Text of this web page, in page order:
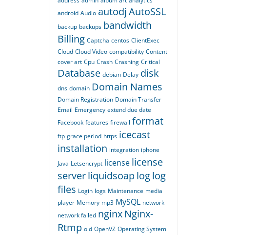
android Audio autodjAutoSSL
backup backups bandwidth
Billing Captcha centos ClientExec
Cloud Cloud Video compatibility Content
cover art Cpu Crash Crashing Critical
Database debian Delay disk
dns domain Domain Names
Domain Registration Domain Transfer
Email Emergency extend due date
Facebook features firewall format
ftp grace period https icecast
installation integration iphone
Java Letsencrypt license license
serverliquidsoaploglog
files Login logs Maintenance media
player Memory mp3 MySQL network
network failed nginx Nginx-
Rtmp old OpenVZ Operating System